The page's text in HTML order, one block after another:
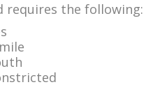
requires the following: